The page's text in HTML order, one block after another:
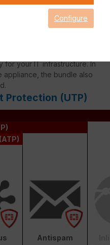
for your IT infrastructure. In
appliance, the bundle also
Protection (UTP)
Antispam
Configure